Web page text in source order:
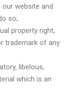
website and
so;
property right,
trademark of any
libelous,
which is an